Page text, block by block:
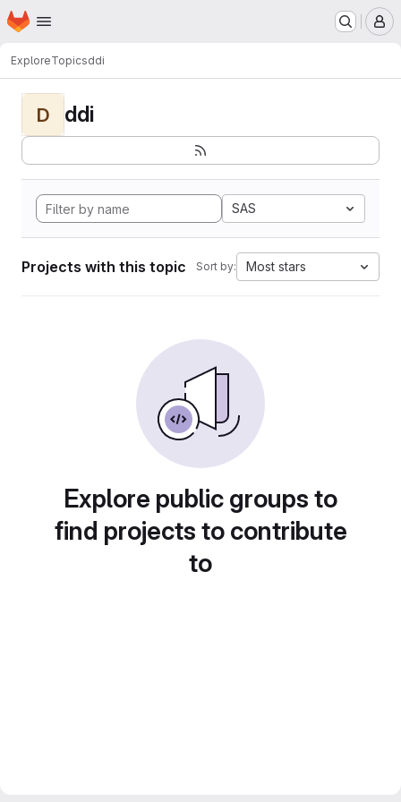
Skip to main content
Homepage
ExploreTopicsddi
D ddi
SAS
Projects with this topic Sort by: Most stars
Explore public groups to
find projects to contribute
to